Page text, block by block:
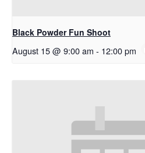
Black Powder Fun Shoot
August 15 @ 9:00 am - 12:00 pm